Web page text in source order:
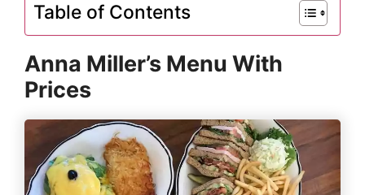
Table of Contents
Anna Miller’s Menu With
Prices